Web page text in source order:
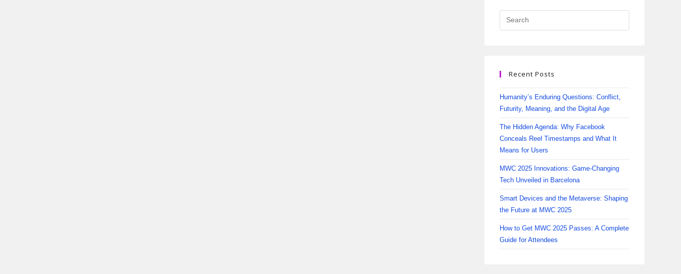
Recent Posts
Humanity’s Enduring Questions: Conflict,
Futurity, Meaning, and the Digital Age
The Hidden Agenda: Why Facebook
Conceals Reel Timestamps and What It
Means for Users
MWC 2025 Innovations: Game-Changing
Tech Unveiled in Barcelona
Smart Devices and the Metaverse: Shaping
the Future at MWC 2025
How to Get MWC 2025 Passes: A Complete
Guide for Attendees